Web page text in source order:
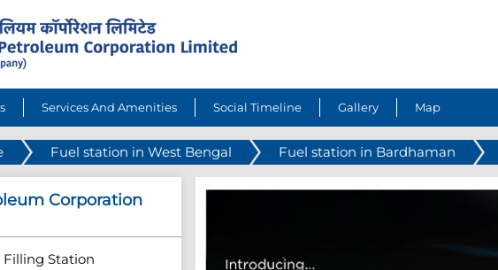
Services And Amenities Social Timeline Gallery Map
Fuel station in West Bengal Fuel station in Bardhaman
Corporation
Filling Station